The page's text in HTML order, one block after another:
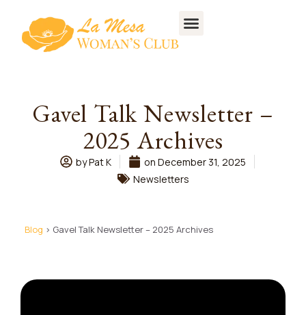
Gavel Talk Newsletter –
2025 Archives
byPat K on December 31, 2025
Newsletters
Blog > Gavel Talk Newsletter – 2025 Archives